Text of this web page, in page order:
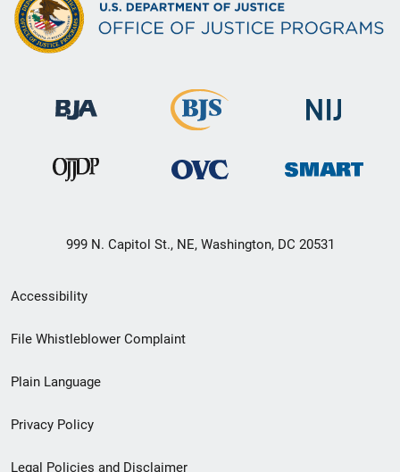
999 N. Capitol St., NE, Washington, DC 20531
Secondary
Footer
menu
Accessibility
File Whistleblower Complaint
Plain Language
Privacy Policy
Legal Policies and Disclaimer